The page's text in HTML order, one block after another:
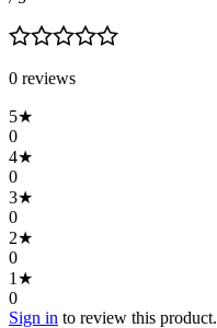
0 reviews
5★
0
4★
0
3★
0
2★
0
1 ★
0
Sign in to review this product.